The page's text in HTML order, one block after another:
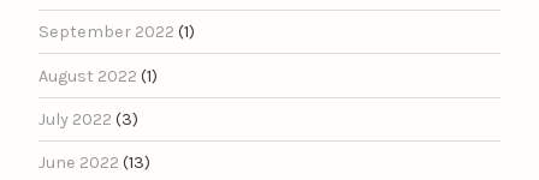
September 2022 (1)
August 2022 (1)
July 2022 (3)
June 2022 (13)